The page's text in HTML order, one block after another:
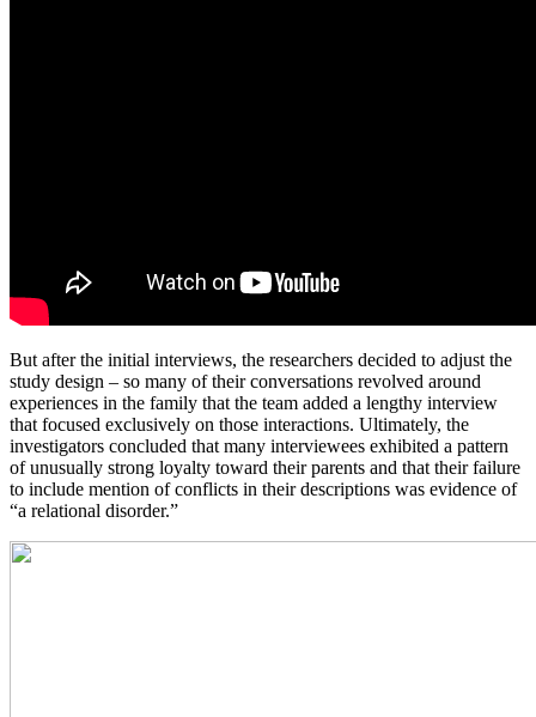
But after the initial interviews, the researchers decided to adjust the
study design – so many of their conversations revolved around
experiences in the family that the team added a lengthy interview
that focused exclusively on those interactions. Ultimately, the
investigators concluded that many interviewees exhibited a pattern
of unusually strong loyalty toward their parents and that their failure
to include mention of conflicts in their descriptions was evidence of
“a relational disorder.”